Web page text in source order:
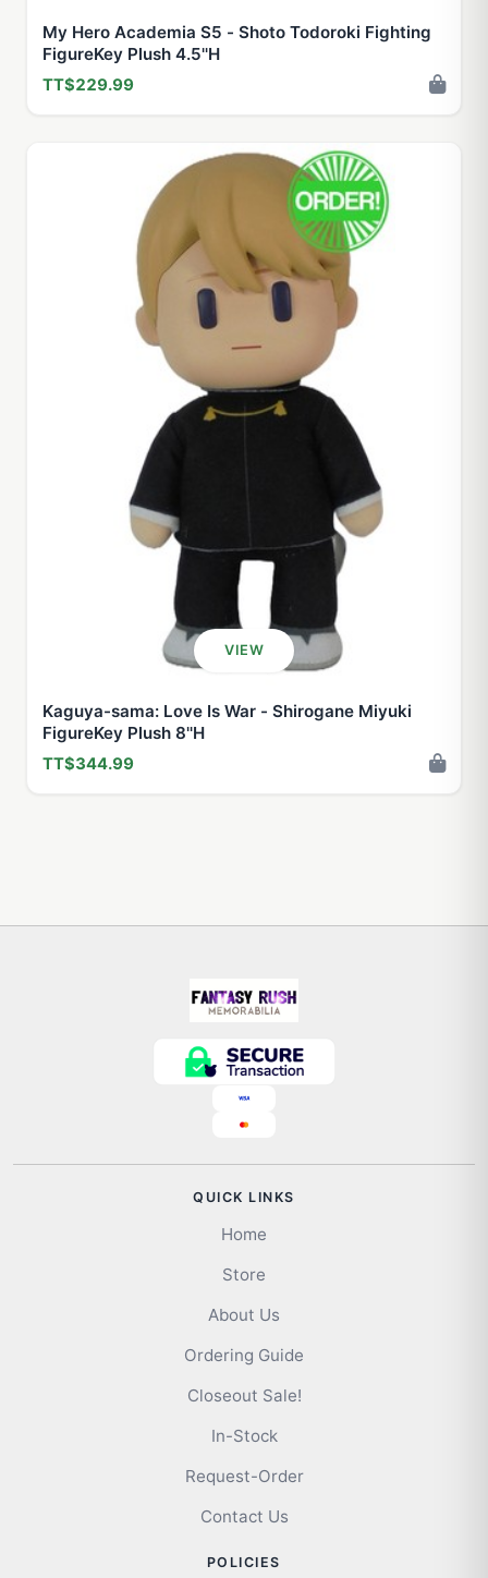
My Hero Academia S5 - Shoto Todoroki Fighting
FigureKey Plush 4.5''H
TT$229.99
VIEW
Kaguya-sama: Love Is War - Shirogane Miyuki
FigureKey Plush 8''H
TT$344.99
QUICK LINKS
Home
Store
About Us
Ordering Guide
Closeout Sale!
In-Stock
Request-Order
Contact Us
POLICIES